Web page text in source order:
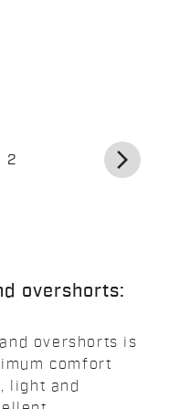
2 arrow_forward_ios
overshorts:
overshorts is
comfort
light and